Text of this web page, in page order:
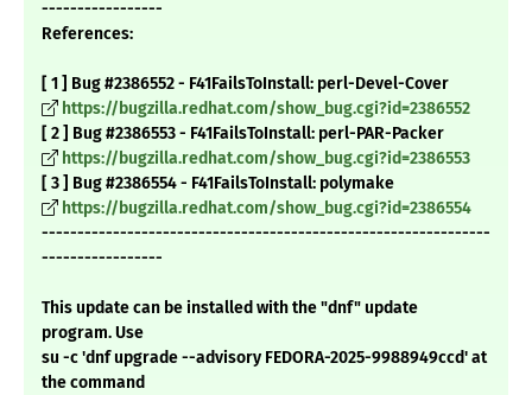
-----------------
References:
[ 1 ] Bug #2386552 - F41FailsToInstall: perl-Devel-Cover
https://bugzilla.redhat.com/show_bug.cgi?id=2386552
[ 2 ] Bug #2386553 - F41FailsToInstall: perl-PAR-Packer
https://bugzilla.redhat.com/show_bug.cgi?id=2386553
[ 3 ] Bug #2386554 - F41FailsToInstall: polymake
https://bugzilla.redhat.com/show_bug.cgi?id=2386554
---------------------------------------------------------------
-----------------
This update can be installed with the "dnf" update
program. Use
su -c 'dnf upgrade --advisory FEDORA-2025-9988949ccd' at
the command